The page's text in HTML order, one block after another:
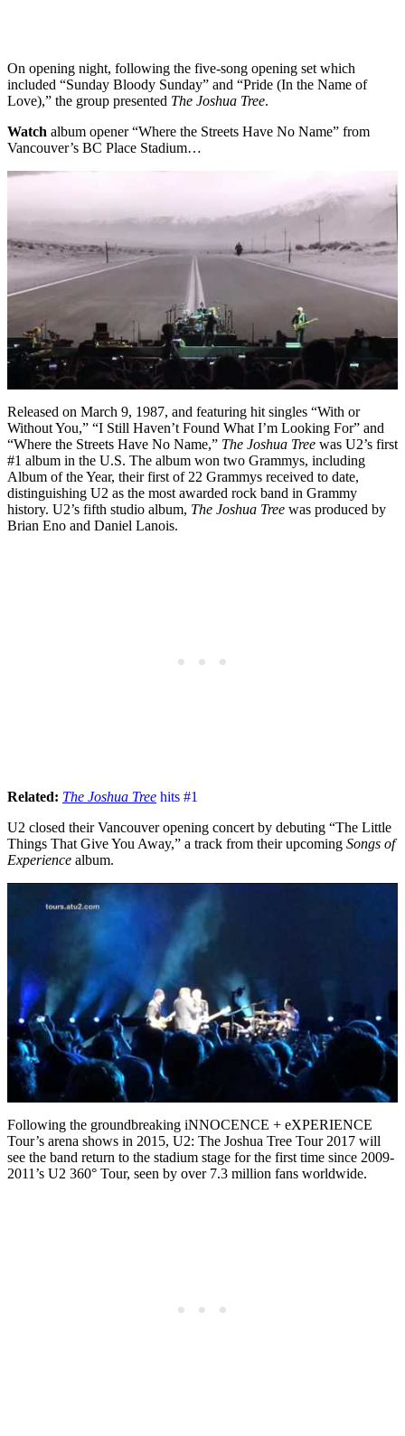
On opening night, following the five-song opening set which
included “Sunday Bloody Sunday” and “Pride (In the Name of
Love),” the group presented The Joshua Tree.
Watch album opener “Where the Streets Have No Name” from
Vancouver’s BC Place Stadium…
Released on March 9, 1987, and featuring hit singles “With or
Without You,” “I Still Haven’t Found What I’m Looking For” and
“Where the Streets Have No Name,” The Joshua Tree was U2’s first
#1 album in the U.S. The album won two Grammys, including
Album of the Year, their first of 22 Grammys received to date,
distinguishing U2 as the most awarded rock band in Grammy
history. U2’s fifth studio album, The Joshua Tree was produced by
Brian Eno and Daniel Lanois.
Related: The Joshua Tree hits #1
U2 closed their Vancouver opening concert by debuting “The Little
Things That Give You Away,” a track from their upcoming Songs of
Experience album.
Following the groundbreaking iNNOCENCE + eXPERIENCE
Tour’s arena shows in 2015, U2: The Joshua Tree Tour 2017 will
see the band return to the stadium stage for the first time since 2009-
2011’s U2 360° Tour, seen by over 7.3 million fans worldwide.